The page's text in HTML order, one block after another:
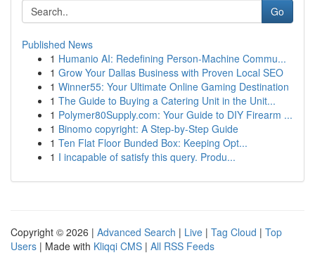
Go
Published News
1 Humanio AI: Redefining Person-Machine Commu...
1 Grow Your Dallas Business with Proven Local SEO
1 Winner55: Your Ultimate Online Gaming Destination
1 The Guide to Buying a Catering Unit in the Unit...
1 Polymer80Supply.com: Your Guide to DIY Firearm ...
1 Binomo copyright: A Step-by-Step Guide
1 Ten Flat Floor Bunded Box: Keeping Opt...
1 I incapable of satisfy this query. Produ...
Copyright © 2026 | Advanced Search | Live | Tag Cloud | Top
Users | Made with Kliqqi CMS | All RSS Feeds